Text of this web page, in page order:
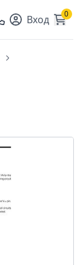
Вход 0